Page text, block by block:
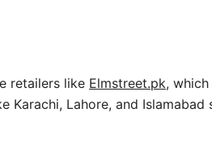
retailers like Elmstreet.pk,
Lahore, and Islamabad